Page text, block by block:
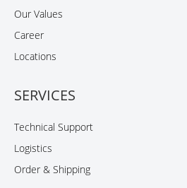
Our Values
Career
Locations
SERVICES
Technical Support
Logistics
Order & Shipping